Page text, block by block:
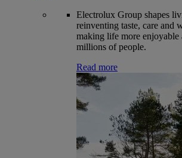
Electrolux Group shapes
reinventing taste, care and
making life more enjoyable
millions of people.
Read more